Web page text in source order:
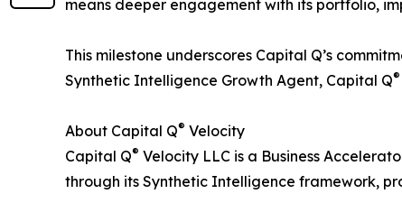
means deeper engagement with its portfolio,
This milestone underscores Capital Q’s
Synthetic Intelligence Growth Agent, Capital Q®
About Capital Q® Velocity
Capital Q® Velocity LLC is a Business
through its Synthetic Intelligence framework,